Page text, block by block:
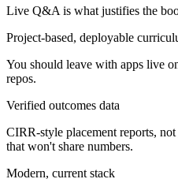
Live Q&A is what justifies the
Project-based, deployable
You should leave with apps live
repos.
Verified outcomes data
CIRR-style placement reports,
that won't share numbers.
Modern, current stack